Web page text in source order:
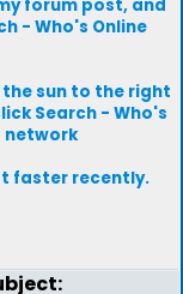
forum post, and
- Who's Online
sun to the right
Search - Who's
network
faster recently.